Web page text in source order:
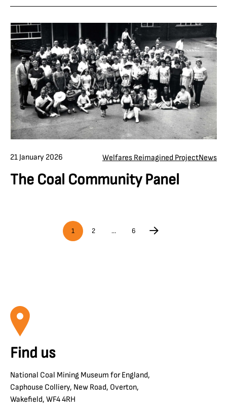
21 January 2026 Welfares Reimagined ProjectNews
The Coal Community Panel
1 2 … 6
Find us
National Coal Mining Museum for England,
Caphouse Colliery, New Road, Overton,
Wakefield, WF4 4RH